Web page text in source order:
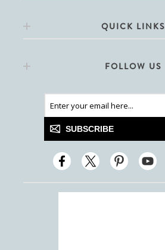
QUICK LINKS
FOLLOW US
SUBSCRIBE